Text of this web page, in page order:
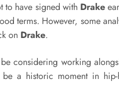
to have signed with Drake
terms. However, some
on Drake.
considering working
a historic moment in hip-